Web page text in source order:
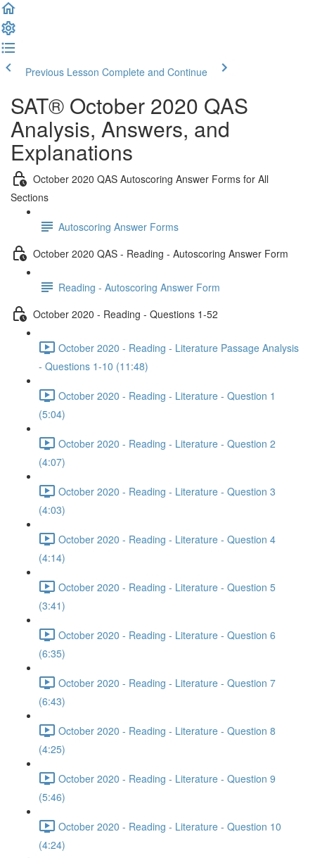
Previous Lesson Complete and Continue
SAT® October 2020 QAS
Analysis, Answers, and
Explanations
October 2020 QAS Autoscoring Answer Forms for All
Sections
Autoscoring Answer Forms
October 2020 QAS - Reading - Autoscoring Answer Form
Reading - Autoscoring Answer Form
October 2020 - Reading - Questions 1-52
October 2020 - Reading - Literature Passage Analysis
- Questions 1-10 (11:48)
October 2020 - Reading - Literature - Question 1
(5:04)
October 2020 - Reading - Literature - Question 2
(4:07)
October 2020 - Reading - Literature - Question 3
(4:03)
October 2020 - Reading - Literature - Question 4
(4:14)
October 2020 - Reading - Literature - Question 5
(3:41)
October 2020 - Reading - Literature - Question 6
(6:35)
October 2020 - Reading - Literature - Question 7
(6:43)
October 2020 - Reading - Literature - Question 8
(4:25)
October 2020 - Reading - Literature - Question 9
(5:46)
October 2020 - Reading - Literature - Question 10
(4:24)